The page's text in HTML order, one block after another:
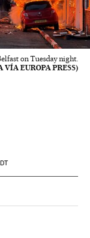
on Tuesday night.
VÍA EUROPA PRESS)